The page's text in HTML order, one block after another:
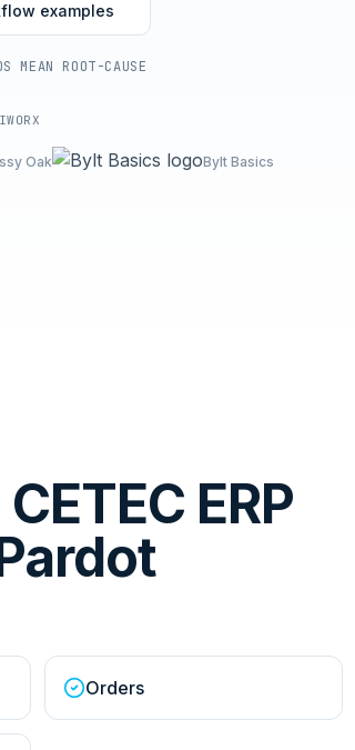
examples
MEAN ROOT-CAUSE
Oak Bylt Basics
ERP
Orders